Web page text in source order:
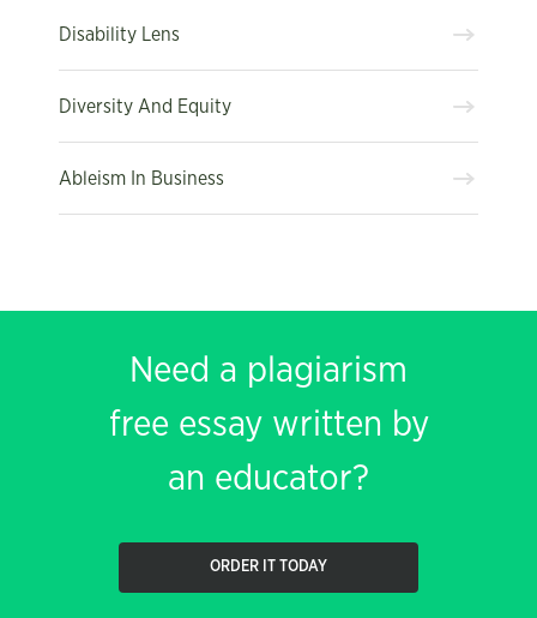
Disability Lens
Diversity And Equity
Ableism In Business
Need a plagiarism
free essay written by
an educator?
ORDER IT TODAY